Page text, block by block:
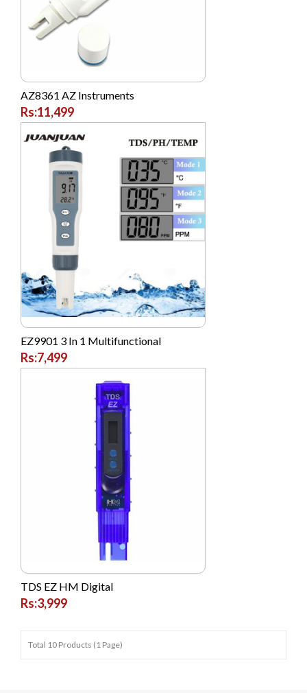
AZ8361 AZ Instruments
Rs:11,499
EZ9901 3 In 1 Multifunctional
Rs:7,499
TDS EZ HM Digital
Rs:3,999
Total 10 Products (1 Page)